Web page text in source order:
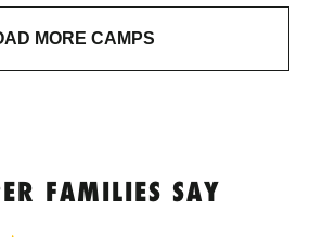
MORE CAMPS
FAMILIES SAY